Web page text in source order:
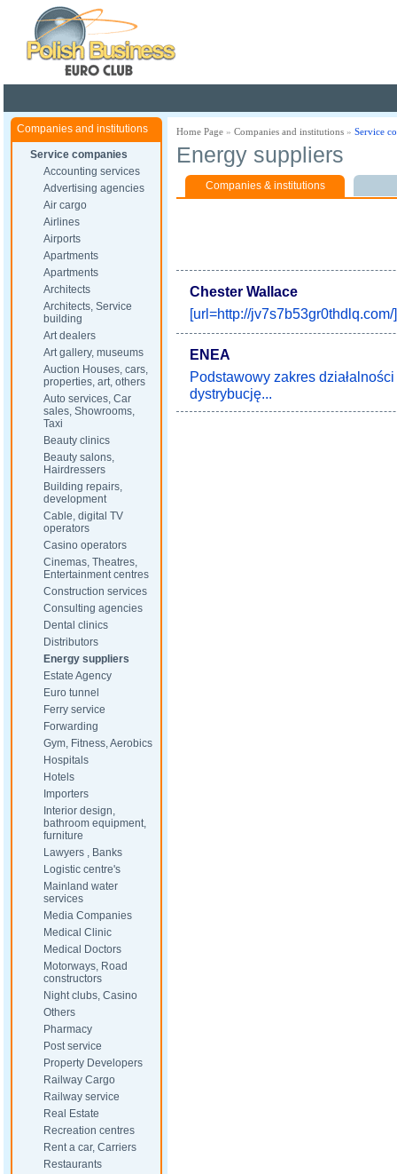
Companies and institutions
Service companies
Accounting services
Advertising agencies
Air cargo
Airlines
Airports
Apartments
Apartments
Architects
Architects, Service
building
Art dealers
Art gallery, museums
Auction Houses, cars,
properties, art, others
Auto services, Car
sales, Showrooms,
Taxi
Beauty clinics
Beauty salons,
Hairdressers
Building repairs,
development
Cable, digital TV
operators
Casino operators
Cinemas, Theatres,
Entertainment centres
Construction services
Consulting agencies
Dental clinics
Distributors
Energy suppliers
Estate Agency
Euro tunnel
Ferry service
Forwarding
Gym, Fitness, Aerobics
Hospitals
Hotels
Importers
Interior design,
bathroom equipment,
furniture
Lawyers , Banks
Logistic centre's
Mainland water
services
Media Companies
Medical Clinic
Medical Doctors
Motorways, Road
constructors
Night clubs, Casino
Others
Pharmacy
Post service
Property Developers
Railway Cargo
Railway service
Real Estate
Recreation centres
Rent a car, Carriers
Restaurants
Home Page » Companies and institutions » Service
Energy suppliers
Companies & institutions
Chester Wallace
[url=http://
ENEA
Podstawowy zakres
dystrybucję...